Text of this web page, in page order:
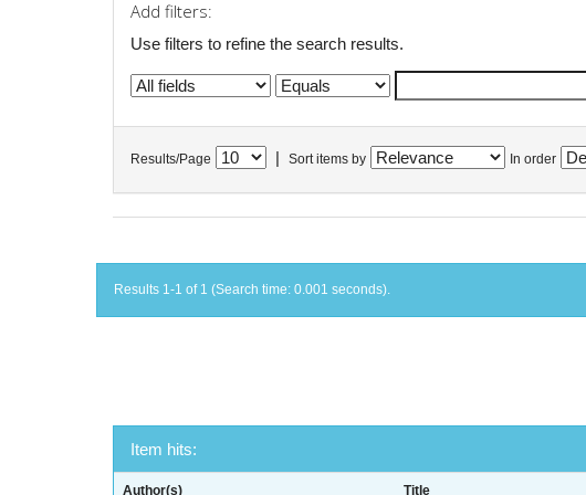
Add filters:
Use filters to refine the search results.
Results/Page Sort items by In order
Results 1-1 of 1 (Search time: 0.001 seconds).
Item hits:
Author(s) Title